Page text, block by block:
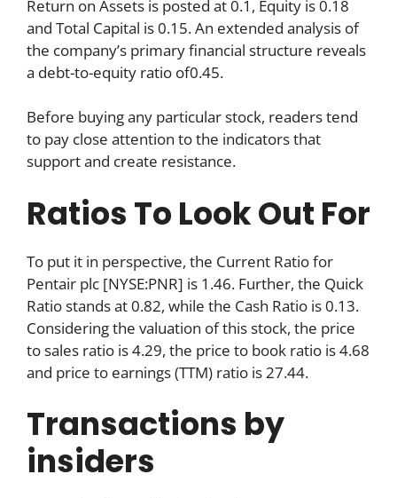
Return on Assets is posted at 0.1, Equity is 0.18
and Total Capital is 0.15. An extended analysis of
the company’s primary financial structure reveals
a debt-to-equity ratio of0.45.
Before buying any particular stock, readers tend
to pay close attention to the indicators that
support and create resistance.
Ratios To Look Out For
To put it in perspective, the Current Ratio for
Pentair plc [NYSE:PNR] is 1.46. Further, the Quick
Ratio stands at 0.82, while the Cash Ratio is 0.13.
Considering the valuation of this stock, the price
to sales ratio is 4.29, the price to book ratio is 4.68
and price to earnings (TTM) ratio is 27.44.
Transactions by
insiders